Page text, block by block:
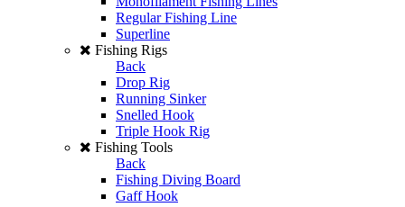
Regular Fishing Line
Superline
Fishing Rigs
Back
Drop Rig
Running Sinker
Snelled Hook
Triple Hook Rig
Fishing Tools
Back
Fishing Diving Board
Gaff Hook